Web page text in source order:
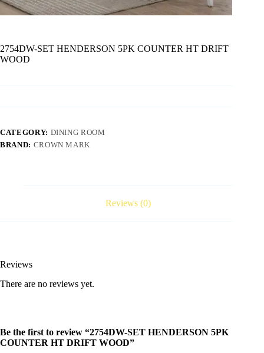
2754DW-SET HENDERSON 5PK COUNTER HT DRIFT
WOOD
CATEGORY: DINING ROOM
BRAND: CROWN MARK
Reviews (0)
Reviews
There are no reviews yet.
Be the first to review “2754DW-SET HENDERSON 5PK
COUNTER HT DRIFT WOOD”